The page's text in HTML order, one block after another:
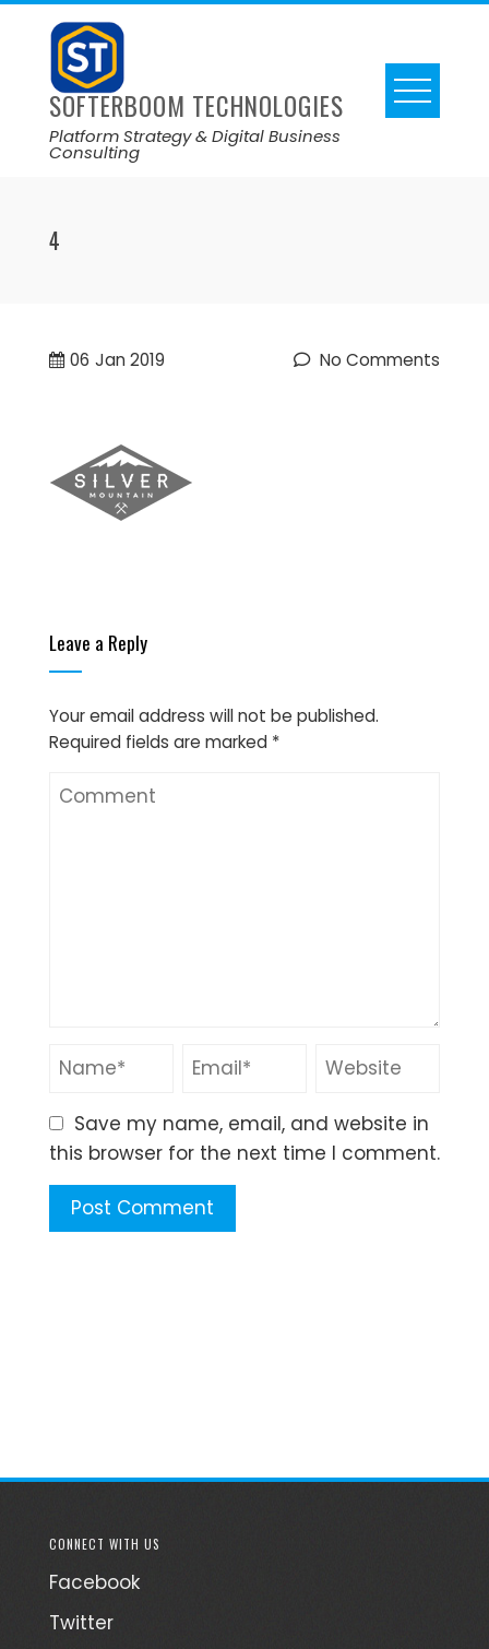
SOFTERBOOM TECHNOLOGIES
Platform Strategy & Digital Business
Consulting
4
06 Jan 2019 No Comments
Leave a Reply
Your email address will not be published.
Required fields are marked *
Save my name, email, and website in
this browser for the next time I comment.
CONNECT WITH US
Facebook
Twitter